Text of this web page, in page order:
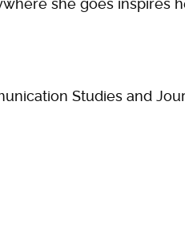
she goes inspires
Studies and